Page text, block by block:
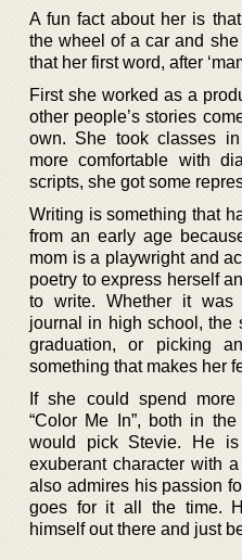
A fun fact about her is
the wheel of a car and
that her first word, after
First she worked as a
other people’s stories
own. She took classes
more comfortable with
scripts, she got some
Writing is something that
from an early age
mom is a playwright and
poetry to express herself
to write. Whether it was
journal in high school, the
graduation, or picking
something that makes her
If she could spend
“Color Me In”, both in
would pick Stevie. He
exuberant character with
also admires his passion
goes for it all the time.
himself out there and just